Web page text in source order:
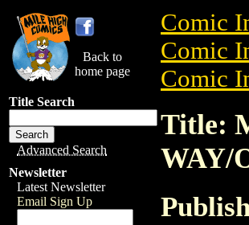
Back to
home page
Title Search
Advanced Search
Newsletter
Latest Newsletter
Email Sign Up
Comic
Comic
Comic
Title:
WAY/